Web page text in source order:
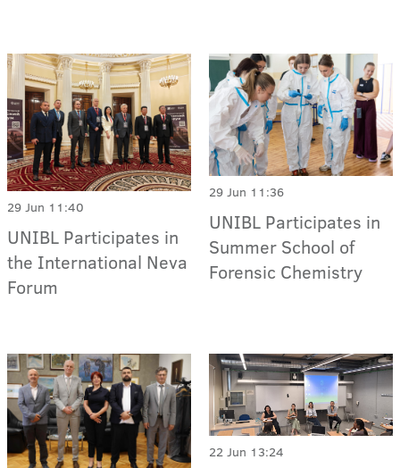
29 Jun 11:40
UNIBL Participates in
the International Neva
Forum
29 Jun 11:36
UNIBL Participates in
Summer School of
Forensic Chemistry
22 Jun 13:24